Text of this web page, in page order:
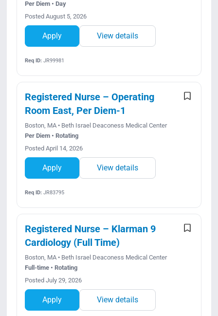
Per Diem • Day
Posted August 5, 2026
Apply View details
Req ID:JR99981
Registered Nurse – Operating
Room East, Per Diem-1
Boston, MA • Beth Israel Deaconess Medical Center
Per Diem • Rotating
Posted April 14, 2026
Apply View details
Req ID:JR83795
Registered Nurse – Klarman 9
Cardiology (Full Time)
Boston, MA • Beth Israel Deaconess Medical Center
Full-time • Rotating
Posted July 29, 2026
Apply View details